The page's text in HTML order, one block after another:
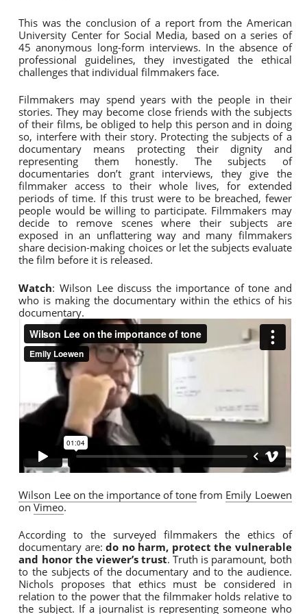
This was the conclusion of a report from the American
University Center for Social Media, based on a series of
45 anonymous long-form interviews. In the absence of
professional guidelines, they investigated the ethical
challenges that individual filmmakers face.
Filmmakers may spend years with the people in their
stories. They may become close friends with the subjects
of their films, be obliged to help this person and in doing
so, interfere with their story. Protecting the subjects of a
documentary means protecting their dignity and
representing them honestly. The subjects of
documentaries don’t grant interviews, they give the
filmmaker access to their whole lives, for extended
periods of time. If this trust were to be breached, fewer
people would be willing to participate. Filmmakers may
decide to remove scenes where their subjects are
exposed in an unflattering way and many filmmakers
share decision-making choices or let the subjects evaluate
the film before it is released.
Watch: Wilson Lee discuss the importance of tone and
who is making the documentary within the ethics of his
documentary.
Wilson Lee on the importance of tone from Emily Loewen
onVimeo.
According to the surveyed filmmakers the ethics of
documentary are:do no harm, protect the vulnerable
and honor the viewer’s trust. Truth is paramount, both
to the subjects of the documentary and to the audience.
Nichols proposes that ethics must be considered in
relation to the power that the filmmaker holds relative to
the subject. If a journalist is representing someone who